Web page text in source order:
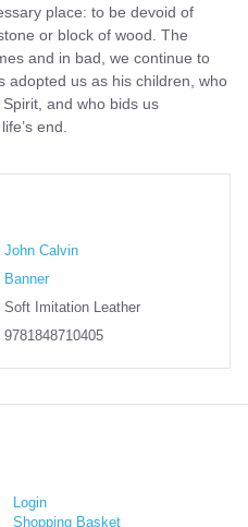
place: to be devoid of
or block of wood. The
and in bad, we continue to
adopted us as his children, who
and who bids us
end.
John Calvin
Banner
Soft Imitation Leather
9781848710405
Login
Shopping Basket